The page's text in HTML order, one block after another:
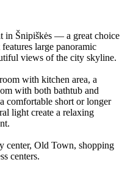
in Šnipiškės — a great choice
large panoramic
views of the city skyline.
with kitchen area, a
with both bathtub and
comfortable short or longer
light create a relaxing
center, Old Town, shopping
centers.